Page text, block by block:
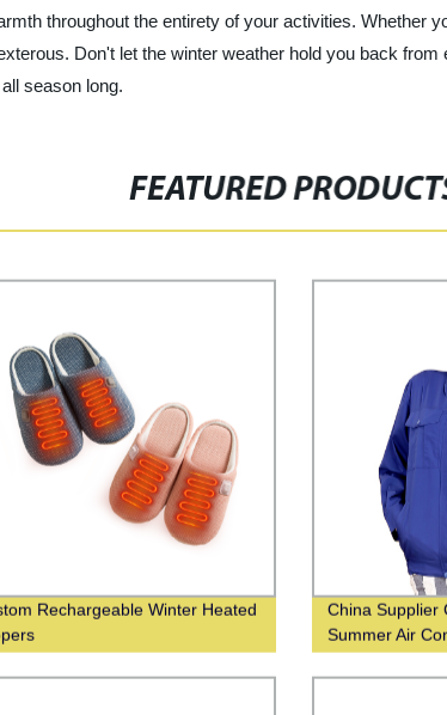
throughout the entirety of your activities. Whether
Don't let the winter weather hold you back
season long.
FEATURED
Rechargeable Winter Heated
China Supplier
Summer Air